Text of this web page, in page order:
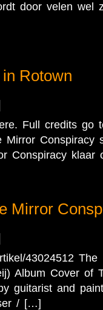
door velen wel
Rotown
Full credits go
Mirror Conspiracy
Conspiracy
Mirror
43024512
Album Cover of
guitarist and
/ […]